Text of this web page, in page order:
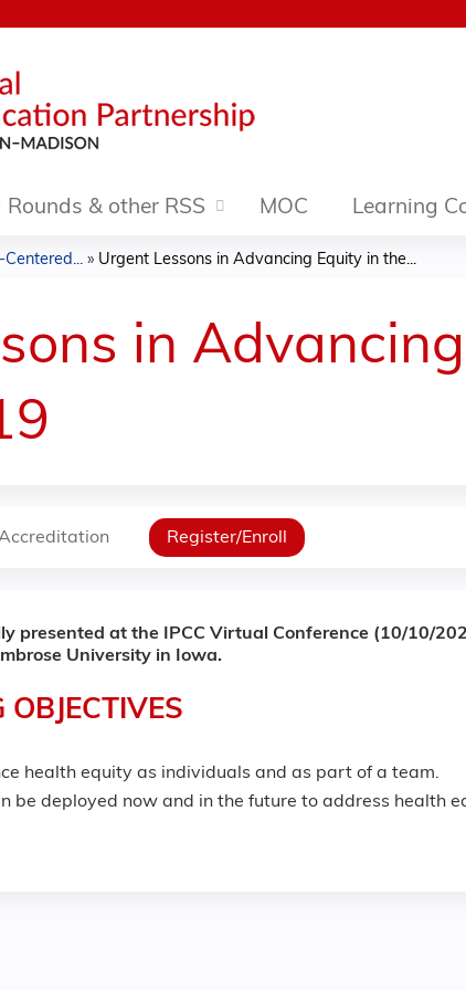
Rounds & other RSS MOC Learning
» Urgent Lessons in Advancing Equity in the...
in
Register/Enroll
presented at the IPCC Virtual Conference (10/10/
University in Iowa.
health equity as individuals and as part of a team.
be deployed now and in the future to address health